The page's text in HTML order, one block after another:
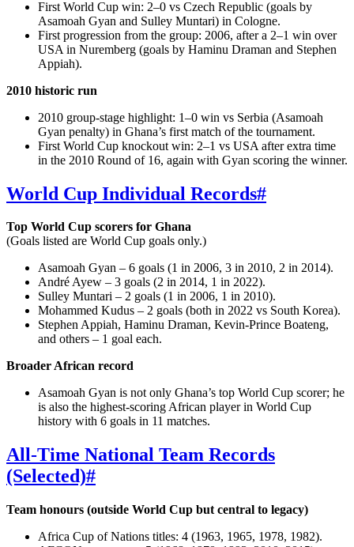
First World Cup win: 2–0 vs Czech Republic (goals by
Asamoah Gyan and Sulley Muntari) in Cologne.
First progression from the group: 2006, after a 2–1 win over
USA in Nuremberg (goals by Haminu Draman and Stephen
Appiah).
2010 historic run
2010 group-stage highlight: 1–0 win vs Serbia (Asamoah
Gyan penalty) in Ghana’s first match of the tournament.
First World Cup knockout win: 2–1 vs USA after extra time
in the 2010 Round of 16, again with Gyan scoring the winner.
World Cup Individual Records#
Top World Cup scorers for Ghana
(Goals listed are World Cup goals only.)
Asamoah Gyan – 6 goals (1 in 2006, 3 in 2010, 2 in 2014).
André Ayew – 3 goals (2 in 2014, 1 in 2022).
Sulley Muntari – 2 goals (1 in 2006, 1 in 2010).
Mohammed Kudus – 2 goals (both in 2022 vs South Korea).
Stephen Appiah, Haminu Draman, Kevin‑Prince Boateng,
and others – 1 goal each.
Broader African record
Asamoah Gyan is not only Ghana’s top World Cup scorer; he
is also the highest‑scoring African player in World Cup
history with 6 goals in 11 matches.
All‑Time National Team Records
(Selected)#
Team honours (outside World Cup but central to legacy)
Africa Cup of Nations titles: 4 (1963, 1965, 1978, 1982).